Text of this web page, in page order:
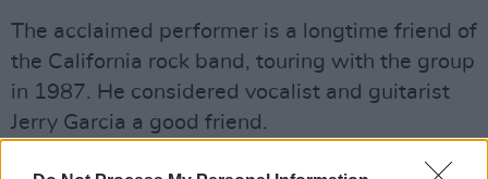
The acclaimed performer is a longtime friend of
the California rock band, touring with the group
in 1987. He considered vocalist and guitarist
Jerry Garcia a good friend.